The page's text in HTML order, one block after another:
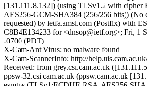
[131.111.8.132]) (using TLSv1.2 with
AES256-GCM-SHA384 (256/256 bits)) (No
requested) by ietfa.amsl.com (Postfix) with
C8B4E134233 for <dnsop@ietf.org>; Fri, 1
-0700 (PDT)
X-Cam-AntiVirus: no malware found
X-Cam-ScannerInfo: http://
Received: from grey.csi.cam.ac.uk
ppsw-32.csi.cam.ac.uk (ppsw.cam.ac.uk